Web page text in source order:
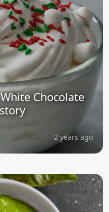
Chocolate
2 years ago